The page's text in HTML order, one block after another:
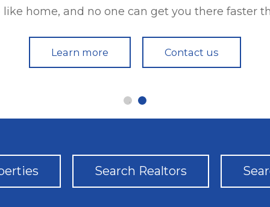
home, and no one can get you there faster
Learn more Contact us
home, and no one can get you there faster
Learn more Contact us
Search Realtors